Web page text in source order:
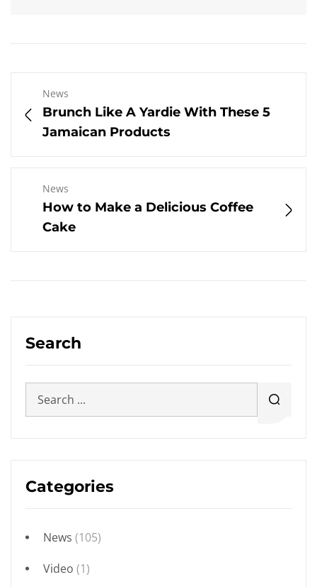
Search
Categories
News (105)
Video (1)
News
Brunch Like A Yardie With These 5
Jamaican Products
News
How to Make a Delicious Coffee
Cake